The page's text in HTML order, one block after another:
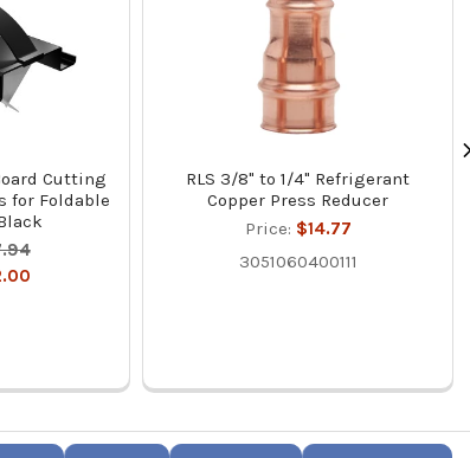
Cutting
for Foldable
RLS 3/8" to 1/4" Refrigerant
Copper Press Reducer
Price: $14.77
3051060400111